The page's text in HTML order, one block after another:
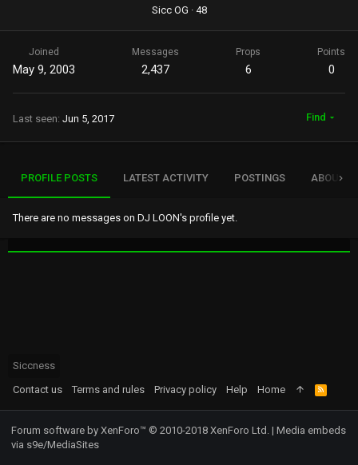
Sicc OG ·48
Joined
May 9, 2003
Messages
2,437
Props
6
Points
0
Last seen Jun 5, 2017 Find
PROFILE POSTS LATEST ACTIVITY POSTINGS ABOUT
There are no messages on DJ LOON's profile yet.
Siccness
Contact us
Terms and rules Privacy policy Help Home
R
S
S
Forum software by XenForo™ © 2010-2018 XenForo Ltd. | Media embeds
via s9e/MediaSites